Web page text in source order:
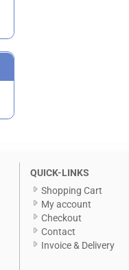
QUICK-LINKS
Shopping Cart
My account
Checkout
Contact
Invoice & Delivery